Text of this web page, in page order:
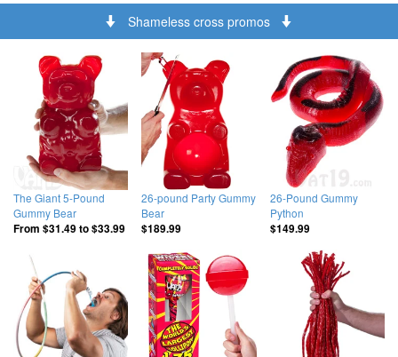
Shameless cross promos
The Giant 5-Pound
Gummy Bear
From $31.49to$33.99
26-pound Party Gummy
Bear
$189.99
26-Pound Gummy
Python
$149.99